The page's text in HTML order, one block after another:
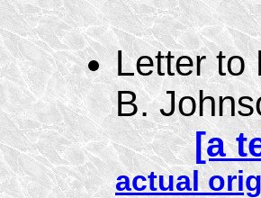
Letter to
B.
[a
actual